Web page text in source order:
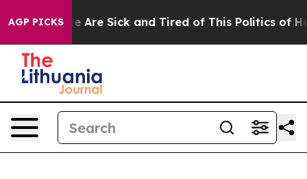
AGP PICKS
“People Are Sick and Tired of This Politics of